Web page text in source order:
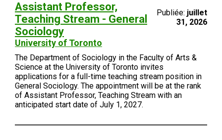
Assistant Professor,
Teaching Stream - General
Sociology
University of Toronto
Publiée: juillet
31, 2026
The Department of Sociology in the Faculty of Arts &
Science at the University of Toronto invites
applications for a full-time teaching stream position in
General Sociology. The appointment will be at the rank
of Assistant Professor, Teaching Stream with an
anticipated start date of July 1, 2027.